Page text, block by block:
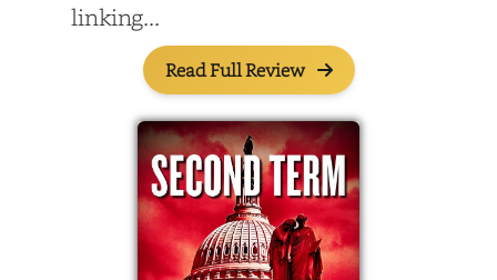
linking...
Read Full Review